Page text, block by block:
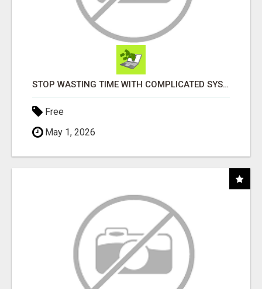
STOP WASTING TIME WITH COMPLICATED SYSTEMS
Free
May 1, 2026